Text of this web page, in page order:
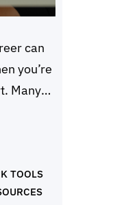
can
you’re
Many
is
TOOLS